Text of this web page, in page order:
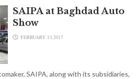
SAIPA at Baghdad Auto
Show
FEBRUARY 13,2017
SAIPA, along with its subsidiaries,